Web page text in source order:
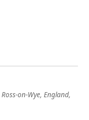
Ross-on-Wye, England,